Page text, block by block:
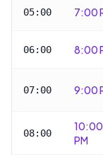
05:00 7:00
06:00 8:00
07:00 9:00
08:00
10:00
PM